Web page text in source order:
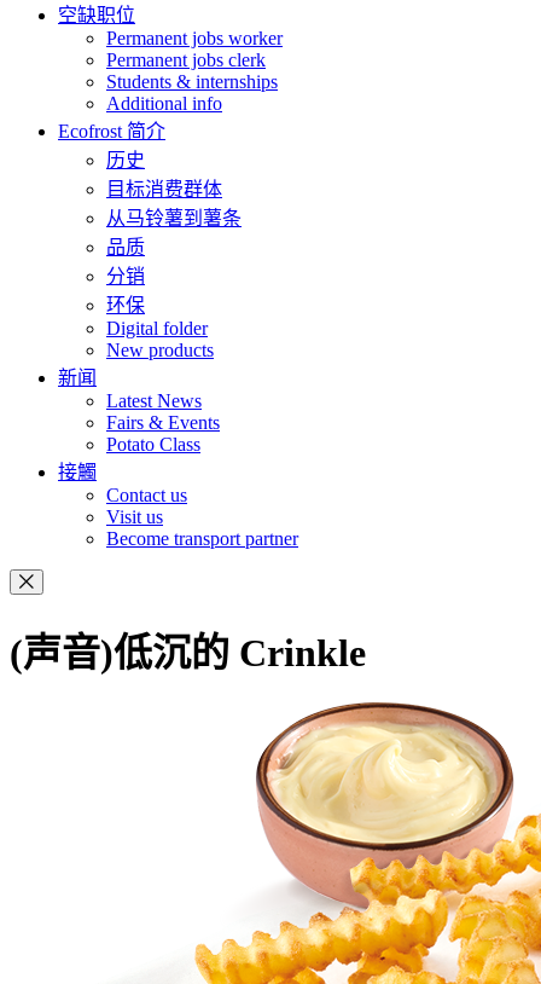
空缺职位
Permanent jobs worker
Permanent jobs clerk
Students & internships
Additional info
Ecofrost 简介
历史
目标消费群体
从马铃薯到薯条
品质
分销
环保
Digital folder
New products
新闻
Latest News
Fairs & Events
Potato Class
接觸
Contact us
Visit us
Become transport partner
(声音)低沉的 Crinkle